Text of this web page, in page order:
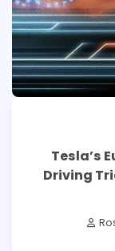
Tesla’s
Driving